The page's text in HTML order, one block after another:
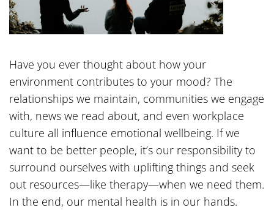
Have you ever thought about how your
environment contributes to your mood? The
relationships we maintain, communities we engage
with, news we read about, and even workplace
culture all influence emotional wellbeing. If we
want to be better people, it’s our responsibility to
surround ourselves with uplifting things and seek
out resources—like therapy—when we need them.
In the end, our mental health is in our hands.